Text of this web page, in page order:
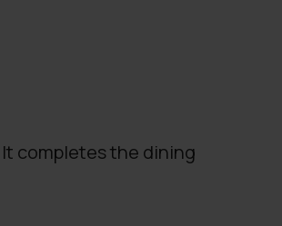
completes the dining